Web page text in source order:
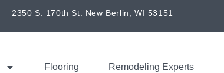
2350 S. 170th St. New Berlin, WI 53151
Flooring Remodeling Experts